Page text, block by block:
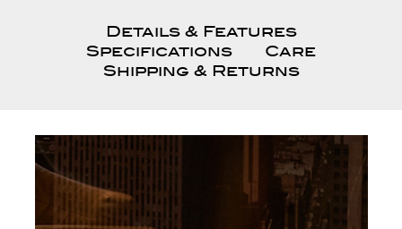
Details & Features
Specifications
Care
Shipping & Returns